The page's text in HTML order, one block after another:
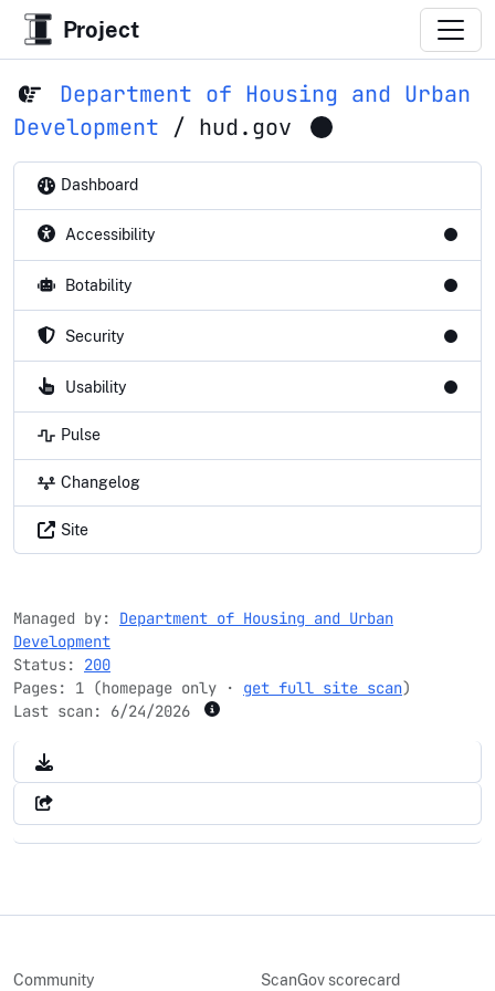
Project
Department of Housing and Urban
Development / hud.gov
Dashboard
Accessibility
Botability
Security
Usability
Pulse
Changelog
Site
Managed by: Department of Housing and Urban
Development
Status: 200
Pages: 1 (homepage only · get full site scan)
Last scan: 6/24/2026
Community ScanGov scorecard